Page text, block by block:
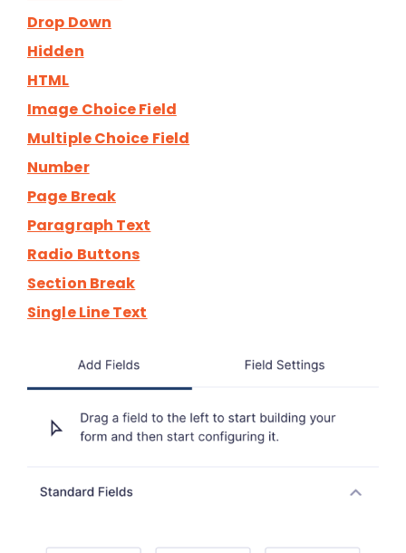
Drop Down
Hidden
HTML
Image Choice Field
Multiple Choice Field
Number
Page Break
Paragraph Text
Radio Buttons
Section Break
Single Line Text